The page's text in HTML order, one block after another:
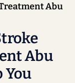
Abu
Abu
You